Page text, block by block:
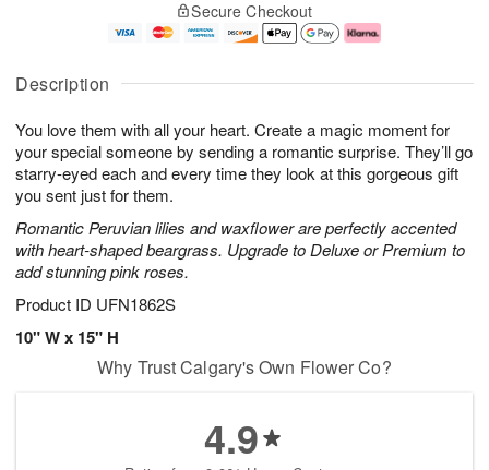
Description
You love them with all your heart. Create a magic moment for
your special someone by sending a romantic surprise. They’ll go
starry-eyed each and every time they look at this gorgeous gift
you sent just for them.
Romantic Peruvian lilies and waxflower are perfectly accented
with heart-shaped beargrass. Upgrade to Deluxe or Premium to
add stunning pink roses.
Product ID UFN1862S
10" W x 15" H
u
6
g
g
e
t
s
Secure Checkout
Why Trust Calgary's Own Flower Co?
4.9